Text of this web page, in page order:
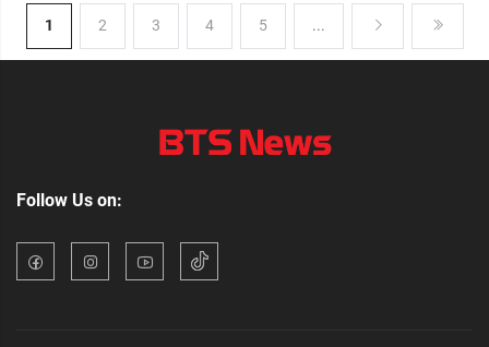
1 2 3 4 5 ...
Follow Us on: